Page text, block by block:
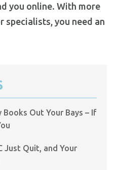
you online. With more
specialists, you need an
Books Out Your Bays – If
Just Quit, and Your